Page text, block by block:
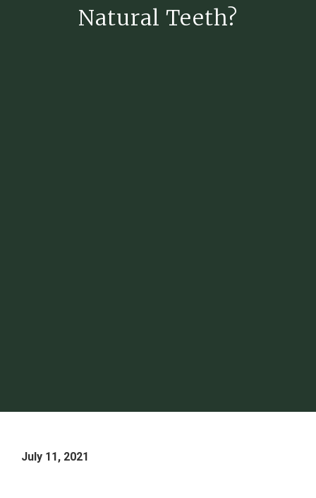
Natural Teeth?
July 11, 2021